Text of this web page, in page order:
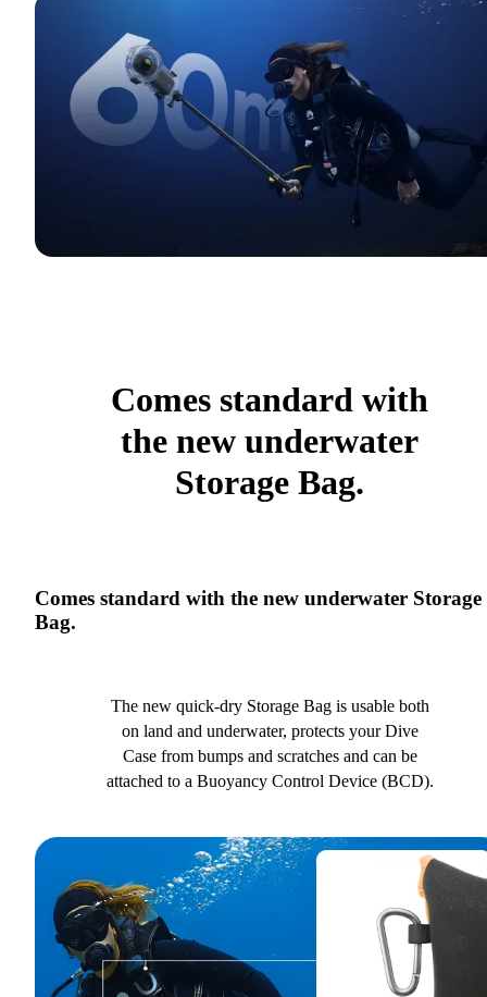
Comes standard with
the new underwater
Storage Bag.
Comes standard with the new underwater Storage
Bag.
The new quick-dry Storage Bag is usable both
on land and underwater, protects your Dive
Case from bumps and scratches and can be
attached to a Buoyancy Control Device (BCD).